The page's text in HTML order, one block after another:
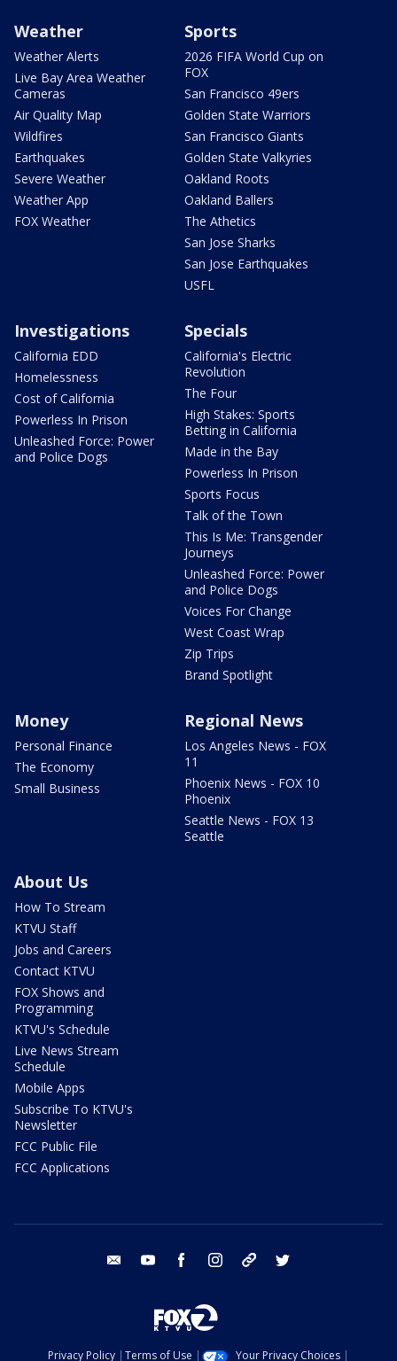
Weather
Weather Alerts
Live Bay Area Weather
Cameras
Air Quality Map
Wildfires
Earthquakes
Severe Weather
Weather App
FOX Weather
Sports
2026 FIFA World Cup on
FOX
San Francisco 49ers
Golden State Warriors
San Francisco Giants
Golden State Valkyries
Oakland Roots
Oakland Ballers
The Athetics
San Jose Sharks
San Jose Earthquakes
USFL
Investigations
California EDD
Homelessness
Cost of California
Powerless In Prison
Unleashed Force: Power
and Police Dogs
Specials
California's Electric
Revolution
The Four
High Stakes: Sports
Betting in California
Made in the Bay
Powerless In Prison
Sports Focus
Talk of the Town
This Is Me: Transgender
Journeys
Unleashed Force: Power
and Police Dogs
Voices For Change
West Coast Wrap
Zip Trips
Brand Spotlight
Money
Personal Finance
The Economy
Small Business
Regional News
Los Angeles News - FOX
11
Phoenix News - FOX 10
Phoenix
Seattle News - FOX 13
Seattle
About Us
How To Stream
KTVU Staff
Jobs and Careers
Contact KTVU
FOX Shows and
Programming
KTVU's Schedule
Live News Stream
Schedule
Mobile Apps
Subscribe To KTVU's
Newsletter
FCC Public File
FCC Applications
email youtube facebook instagram tik tok
Privacy Policy Terms of Use Your Privacy Choices